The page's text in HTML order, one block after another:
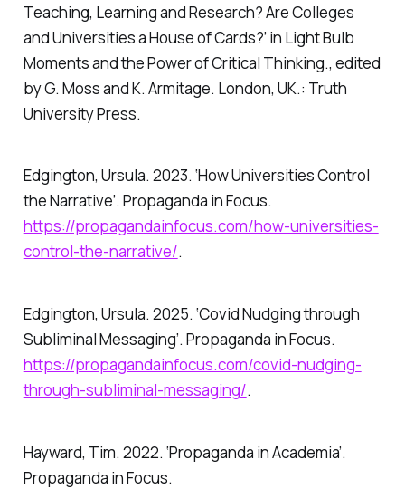
Teaching, Learning and Research? Are Colleges
and Universities a House of Cards?’ in Light Bulb
Moments and the Power of Critical Thinking., edited
by G. Moss and K. Armitage. London, UK.: Truth
University Press.
Edgington, Ursula. 2023. ‘How Universities Control
the Narrative’. Propaganda in Focus.
https://propagandainfocus.com/how-universities-
control-the-narrative/.
Edgington, Ursula. 2025. ‘Covid Nudging through
Subliminal Messaging’. Propaganda in Focus.
https://propagandainfocus.com/covid-nudging-
through-subliminal-messaging/.
Hayward, Tim. 2022. ‘Propaganda in Academia’.
Propaganda in Focus.